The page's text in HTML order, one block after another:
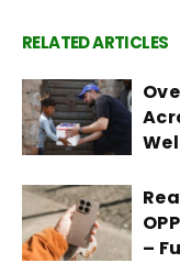
RELATED ARTICLES
–